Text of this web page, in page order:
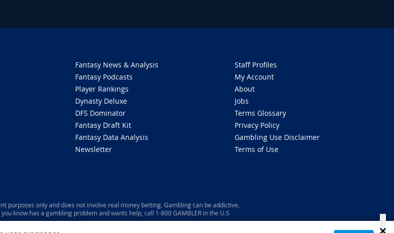
Fantasy News & Analysis
Fantasy Podcasts
Player Rankings
Dynasty Deluxe
DFS Dominator
Fantasy Draft Kit
Fantasy Data Analysis
Newsletter
Staff Profiles
My Account
About
Jobs
Terms Glossary
Privacy Policy
Gambling Use Disclaimer
Terms of Use
purposes only and does not involve real money betting. Gambling can be addictive,
know has a gambling problem and wants help, call 1-800 GAMBLER in the U.S